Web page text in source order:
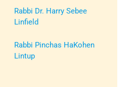
Rabbi Dr. Harry Sebee
Linfield
Rabbi Pinchas HaKohen
Lintup